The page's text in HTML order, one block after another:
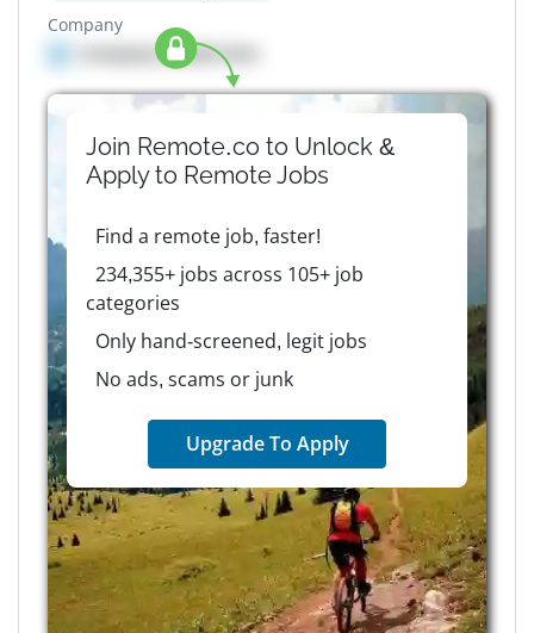
Company
Company details here
Join Remote.co to Unlock &
Apply to RemoteJobs
Find a remote job, faster!
234,355+ jobs across 105+ job
categories
Only hand-screened, legit jobs
No ads, scams or junk
Upgrade To Apply